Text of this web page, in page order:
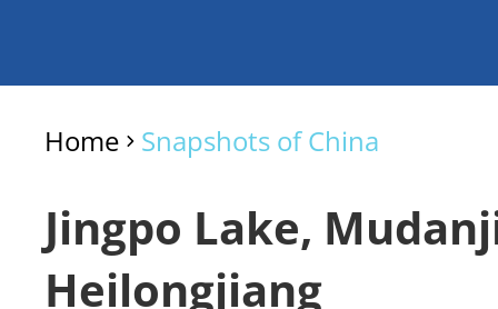
Home > Snapshots of China
Jingpo Lake,
Heilongjiang